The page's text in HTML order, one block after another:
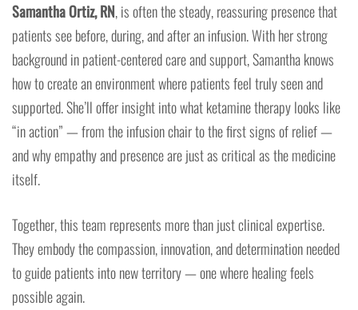
Samantha Ortiz, RN, is often the steady, reassuring presence that
patients see before, during, and after an infusion. With her strong
background in patient-centered care and support, Samantha knows
how to create an environment where patients feel truly seen and
supported. She’ll offer insight into what ketamine therapy looks like
“in action” — from the infusion chair to the first signs of relief —
and why empathy and presence are just as critical as the medicine
itself.
Together, this team represents more than just clinical expertise.
They embody the compassion, innovation, and determination needed
to guide patients into new territory — one where healing feels
possible again.